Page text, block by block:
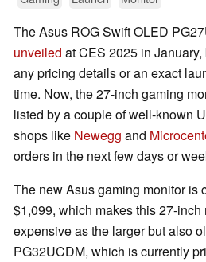
The Asus ROG Swift OLED
unveiled at CES 2025 in
any pricing details or an exact
time. Now, the 27-inch gaming
listed by a couple of well-known
shops like Newegg and
orders in the next few days or
The new Asus gaming monitor is
$1,099, which makes this 27-
expensive as the larger but also
PG32UCDM, which is currently